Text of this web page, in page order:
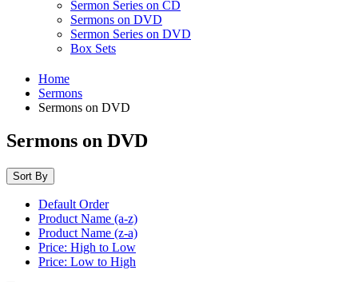
Sermon Series on CD
Sermons on DVD
Sermon Series on DVD
Box Sets
Home
Sermons
Sermons on DVD
Sermons on DVD
Sort By
Default Order
Product Name (a-z)
Product Name (z-a)
Price: High to Low
Price: Low to High